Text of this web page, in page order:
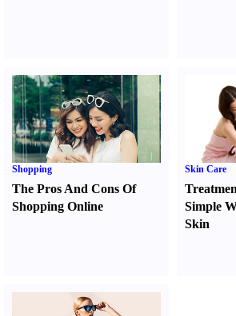
Shopping
The Pros And Cons Of
Shopping Online
Skin Care
Simple
Skin